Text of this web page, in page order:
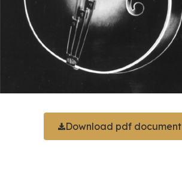
Download pdf document